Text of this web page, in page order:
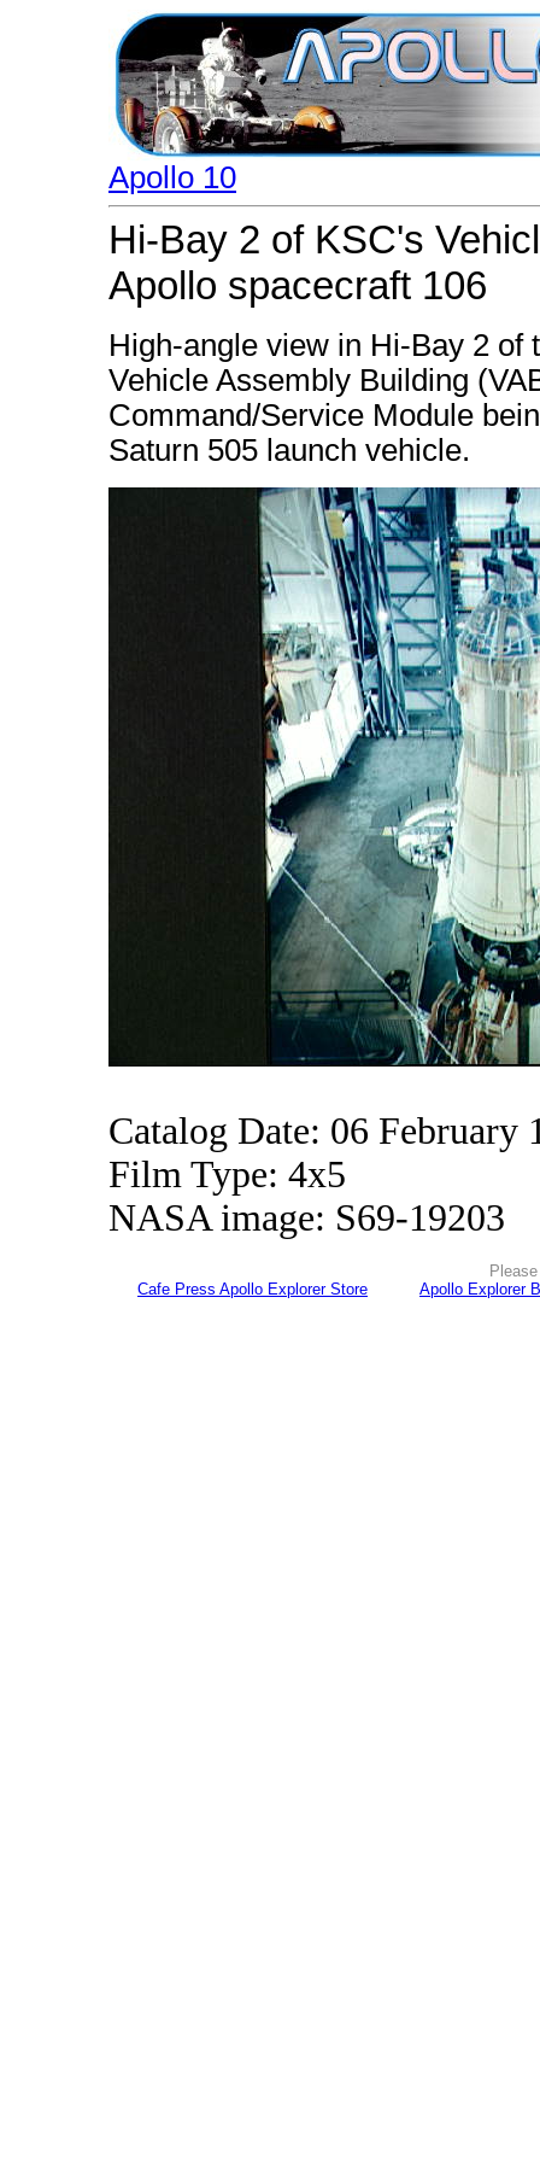
Apollo 10
Hi-Bay 2 of KSC's
Apollo spacecraft 106
High-angle view in Hi-Bay 2 of
Vehicle Assembly Building
Command/Service Module
Saturn 505 launch vehicle.
Catalog Date: 06 February
Film Type: 4x5
NASA image: S69-19203
Cafe Press Apollo Explorer Store
Apollo Explorer